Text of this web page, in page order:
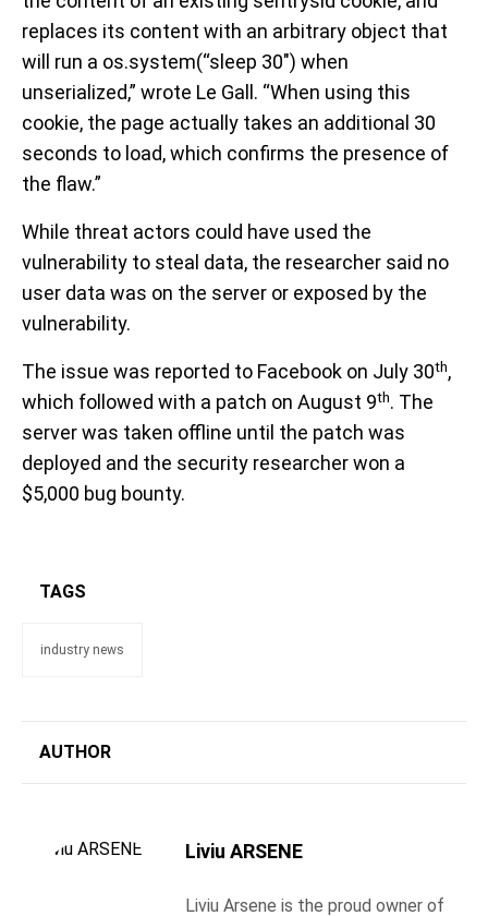
replaces its content with an arbitrary object that
will run a os.system(“sleep 30″) when
unserialized,” wrote Le Gall. “When using this
cookie, the page actually takes an additional 30
seconds to load, which confirms the presence of
the flaw.”
While threat actors could have used the
vulnerability to steal data, the researcher said no
user data was on the server or exposed by the
vulnerability.
The issue was reported to Facebook on July 30th,
which followed with a patch on August 9th. The
server was taken offline until the patch was
deployed and the security researcher won a
$5,000 bug bounty.
TAGS
industry news
AUTHOR
Liviu ARSENE
Liviu Arsene is the proud owner of